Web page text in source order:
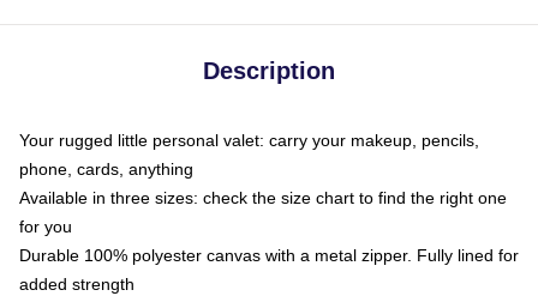
Description
Your rugged little personal valet: carry your makeup, pencils,
phone, cards, anything
Available in three sizes: check the size chart to find the right one
for you
Durable 100% polyester canvas with a metal zipper. Fully lined for
added strength